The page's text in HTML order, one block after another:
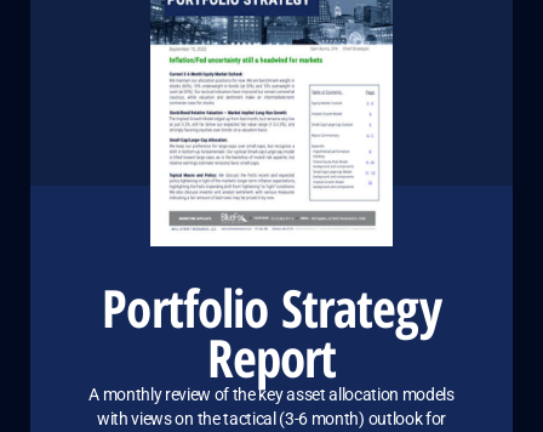
Portfolio Strategy
Report
A monthly review of the key asset allocation models
with views on the tactical (3-6 month) outlook for